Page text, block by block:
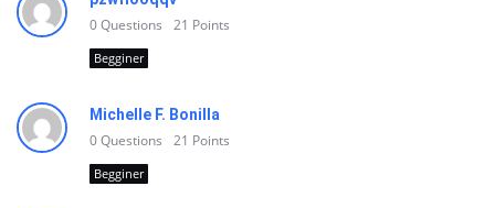
0Questions 21 Points
Begginer
Michelle F. Bonilla
0Questions 21 Points
Begginer